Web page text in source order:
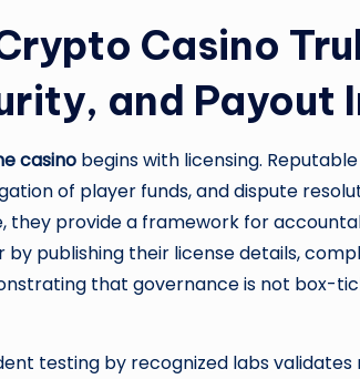
Casino
and Payout
casino begins with licensing.
of player funds, and dispute
they provide a framework for
publishing their license details,
that governance is not box-
testing by recognized labs